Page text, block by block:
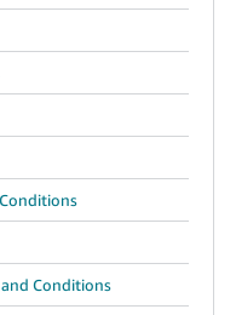
Conditions